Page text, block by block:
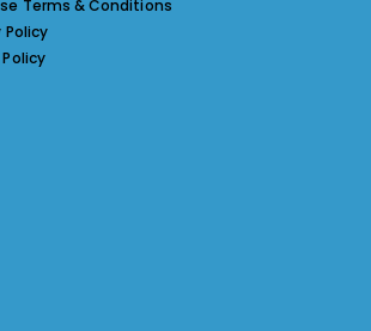
Terms & Conditions
Policy